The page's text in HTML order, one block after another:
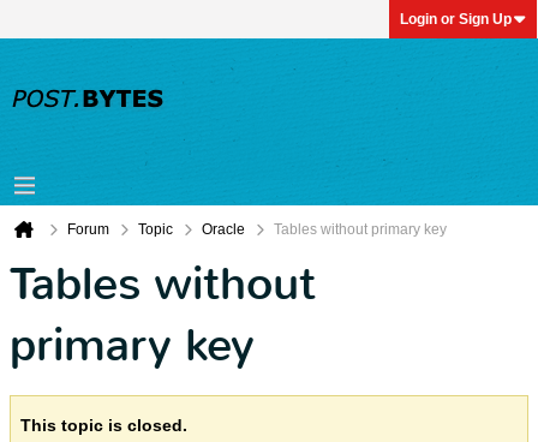
Login or Sign Up
Forum Topic Oracle Tables without primary key
Tables without
primary key
This topic is closed.